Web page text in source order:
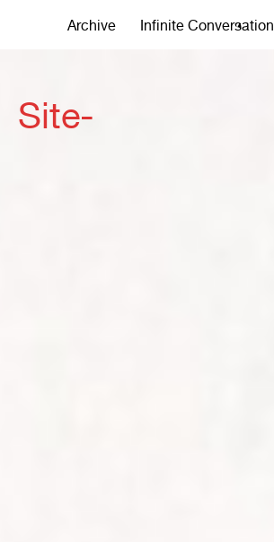
Archive Infinite Conversation
Site-